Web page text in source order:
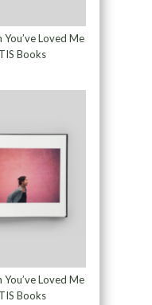
Loved Me
Books
Loved Me
Books